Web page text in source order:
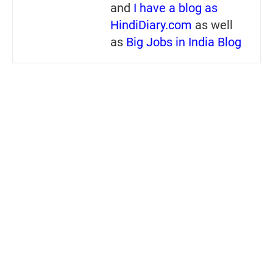
and I have a blog as
HindiDiary.com as well
as Big Jobs in India Blog